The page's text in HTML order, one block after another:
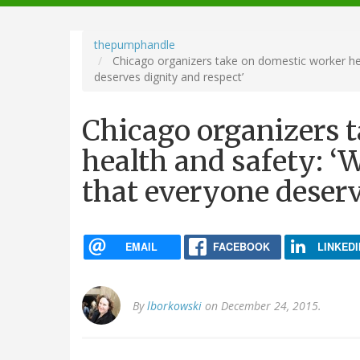
navigation
thepumphandle
Chicago organizers take on domestic worker
deserves dignity and respect’
Chicago organizers
health and safety:
that everyone
EMAIL FACEBOOK
Bylborkowski on December 24, 2015.